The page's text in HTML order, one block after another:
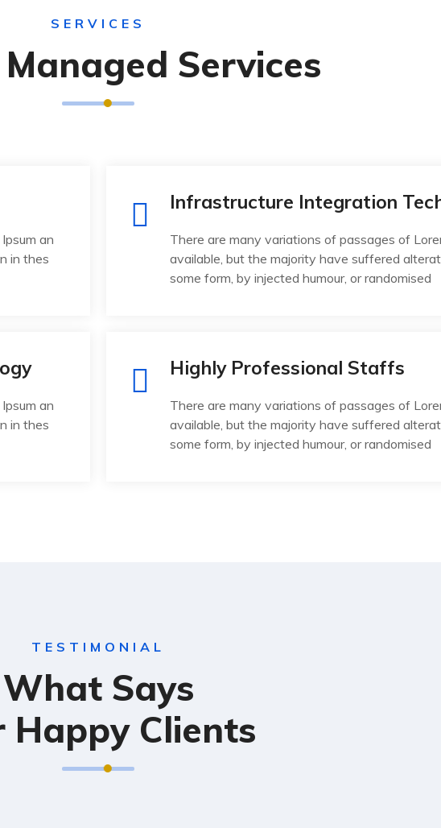
SERVICES
Services
an
in thes
Infrastructure Integration
There are many variations of passages of
available, but the majority have suffered
some form, by injected humour, or randomised
an
in thes
Highly Professional Staffs
There are many variations of passages of
available, but the majority have suffered
some form, by injected humour, or randomised
TESTIMONIAL
What Says
Happy Clients